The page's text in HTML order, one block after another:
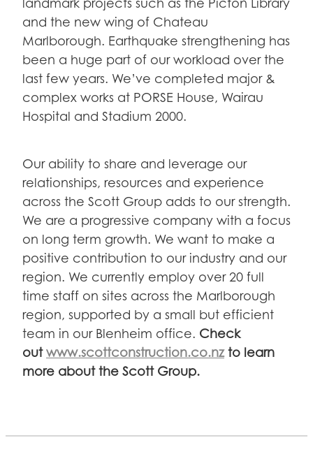
landmark projects such as the Picton Library
and the new wing of Chateau
Marlborough. Earthquake strengthening has
been a huge part of our workload over the
last few years. We’ve completed major &
complex works at PORSE House, Wairau
Hospital and Stadium 2000.
Our ability to share and leverage our
relationships, resources and experience
across the Scott Group adds to our strength.
We are a progressive company with a focus
on long term growth. We want to make a
positive contribution to our industry and our
region. We currently employ over 20 full
time staff on sites across the Marlborough
region, supported by a small but efficient
team in our Blenheim office. Check
outwww.scottconstruction.co.nzto learn
more about the Scott Group.